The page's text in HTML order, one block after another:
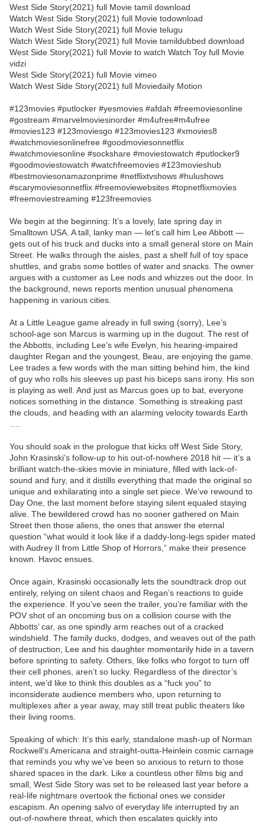
West Side Story(2021) full Movie tamil download
Watch West Side Story(2021) full Movie todownload
Watch West Side Story(2021) full Movie telugu
Watch West Side Story(2021) full Movie tamildubbed download
West Side Story(2021) full Movie to watch Watch Toy full Movie
vidzi
West Side Story(2021) full Movie vimeo
Watch West Side Story(2021) full Moviedaily Motion
#123movies #putlocker #yesmovies #afdah #freemoviesonline
#gostream #marvelmoviesinorder #m4ufree#m4ufree
#movies123 #123moviesgo #123movies123 #xmovies8
#watchmoviesonlinefree #goodmoviesonnetflix
#watchmoviesonline #sockshare #moviestowatch #putlocker9
#goodmoviestowatch #watchfreemovies #123movieshub
#bestmoviesonamazonprime #netflixtvshows #hulushows
#scarymoviesonnetflix #freemoviewebsites #topnetflixmovies
#freemoviestreaming #123freemovies
We begin at the beginning: It’s a lovely, late spring day in
Smalltown USA. A tall, lanky man — let’s call him Lee Abbott —
gets out of his truck and ducks into a small general store on Main
Street. He walks through the aisles, past a shelf full of toy space
shuttles, and grabs some bottles of water and snacks. The owner
argues with a customer as Lee nods and whizzes out the door. In
the background, news reports mention unusual phenomena
happening in various cities.
At a Little League game already in full swing (sorry), Lee’s
school-age son Marcus is warming up in the dugout. The rest of
the Abbotts, including Lee’s wife Evelyn, his hearing-impaired
daughter Regan and the youngest, Beau, are enjoying the game.
Lee trades a few words with the man sitting behind him, the kind
of guy who rolls his sleeves up past his biceps sans irony. His son
is playing as well. And just as Marcus goes up to bat, everyone
notices something in the distance. Something is streaking past
the clouds, and heading with an alarming velocity towards Earth
You should soak in the prologue that kicks off West Side Story,
John Krasinski’s follow-up to his out-of-nowhere 2018 hit — it’s a
brilliant watch-the-skies movie in miniature, filled with lack-of-
sound and fury, and it distills everything that made the original so
unique and exhilarating into a single set piece. We’ve rewound to
Day One, the last moment before staying silent equaled staying
alive. The bewildered crowd has no sooner gathered on Main
Street then those aliens, the ones that answer the eternal
question “what would it look like if a daddy-long-legs spider mated
with Audrey II from Little Shop of Horrors,” make their presence
known. Havoc ensues.
Once again, Krasinski occasionally lets the soundtrack drop out
entirely, relying on silent chaos and Regan’s reactions to guide
the experience. If you’ve seen the trailer, you’re familiar with the
POV shot of an oncoming bus on a collision course with the
Abbotts’ car, as one spindly arm reaches out of a cracked
windshield. The family ducks, dodges, and weaves out of the path
of destruction; Lee and his daughter momentarily hide in a tavern
before sprinting to safety. Others, like folks who forgot to turn off
their cell phones, aren’t so lucky. Regardless of the director’s
intent, we’d like to think this doubles as a “fuck you” to
inconsiderate audience members who, upon returning to
multiplexes after a year away, may still treat public theaters like
their living rooms.
Speaking of which: It’s this early, standalone mash-up of Norman
Rockwell’s Americana and straight-outta-Heinlein cosmic carnage
that reminds you why we’ve been so anxious to return to those
shared spaces in the dark. Like a countless other films big and
small, West Side Story was set to be released last year before a
real-life nightmare overtook the fictional ones we consider
escapism. An opening salvo of everyday life interrupted by an
out-of-nowhere threat, which then escalates quickly into